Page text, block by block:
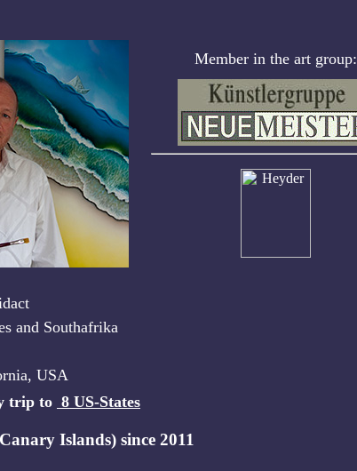
Member in the art group:
and Southafrika
USA
trip to 8 US-States
Islands) since 2011